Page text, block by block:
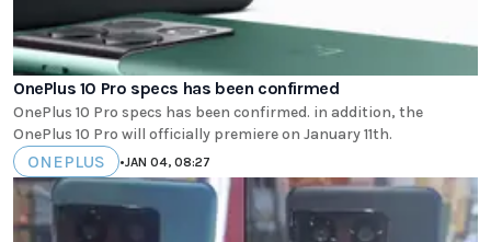
OnePlus 10 Pro specs has been confirmed
OnePlus 10 Pro specs has been confirmed. in addition, the
OnePlus 10 Pro will officially premiere on January 11th.
ONEPLUS •JAN 04, 08:27